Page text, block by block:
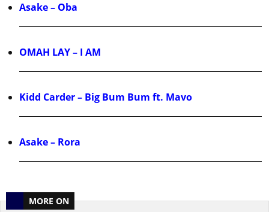
Asake – Oba
OMAH LAY – I AM
Kidd Carder – Big Bum Bum ft. Mavo
Asake – Rora
MORE ON